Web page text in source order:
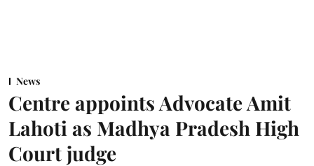
News
Centre appoints Advocate Amit
Lahoti as Madhya Pradesh High
Court judge